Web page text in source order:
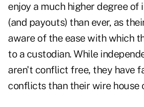
enjoy a much higher degree of
(and payouts) than ever, as
aware of the ease with which
to a custodian. While
aren't conflict free, they have
conflicts than their wire house